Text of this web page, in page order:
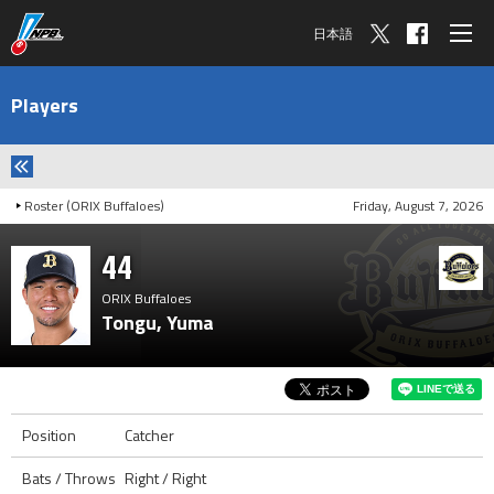
日本語
Players
Roster (ORIX Buffaloes) Friday, August 7, 2026
44
ORIX Buffaloes
Tongu, Yuma
Position
Catcher
Bats / Throws Right / Right